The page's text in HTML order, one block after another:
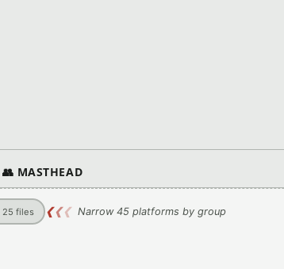
👥 MASTHEAD
25 files ❮❮❮ Narrow 45 platforms by group